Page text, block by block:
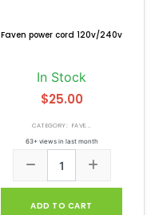
Faven power cord 120v/240v
In Stock
$25.00
CATEGORY: FAVE...
63+ views in last month
ADD TO CART